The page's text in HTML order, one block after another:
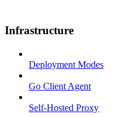
Infrastructure
Deployment Modes
Go Client Agent
Self-Hosted Proxy